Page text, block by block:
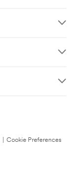
Cookie Preferences